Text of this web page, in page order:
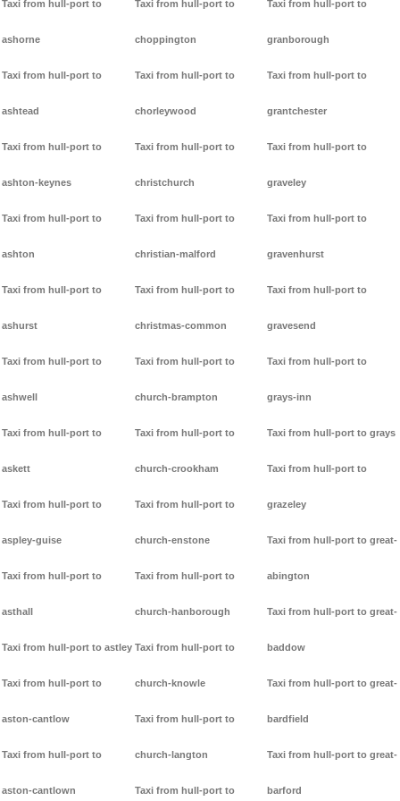
Taxi from hull-port to
ashorne
Taxi from hull-port to
ashtead
Taxi from hull-port to
ashton-keynes
Taxi from hull-port to
ashton
Taxi from hull-port to
ashurst
Taxi from hull-port to
ashwell
Taxi from hull-port to
askett
Taxi from hull-port to
aspley-guise
Taxi from hull-port to
asthall
Taxi from hull-port to astley
Taxi from hull-port to
aston-cantlow
Taxi from hull-port to
aston-cantlown
Taxi from hull-port to
choppington
Taxi from hull-port to
chorleywood
Taxi from hull-port to
christchurch
Taxi from hull-port to
christian-malford
Taxi from hull-port to
christmas-common
Taxi from hull-port to
church-brampton
Taxi from hull-port to
church-crookham
Taxi from hull-port to
church-enstone
Taxi from hull-port to
church-hanborough
Taxi from hull-port to
church-knowle
Taxi from hull-port to
church-langton
Taxi from hull-port to
Taxi from hull-port to
granborough
Taxi from hull-port to
grantchester
Taxi from hull-port to
graveley
Taxi from hull-port to
gravenhurst
Taxi from hull-port to
gravesend
Taxi from hull-port to
grays-inn
Taxi from hull-port to grays
Taxi from hull-port to
grazeley
Taxi from hull-port to great-
abington
Taxi from hull-port to great-
baddow
Taxi from hull-port to great-
bardfield
Taxi from hull-port to great-
barford